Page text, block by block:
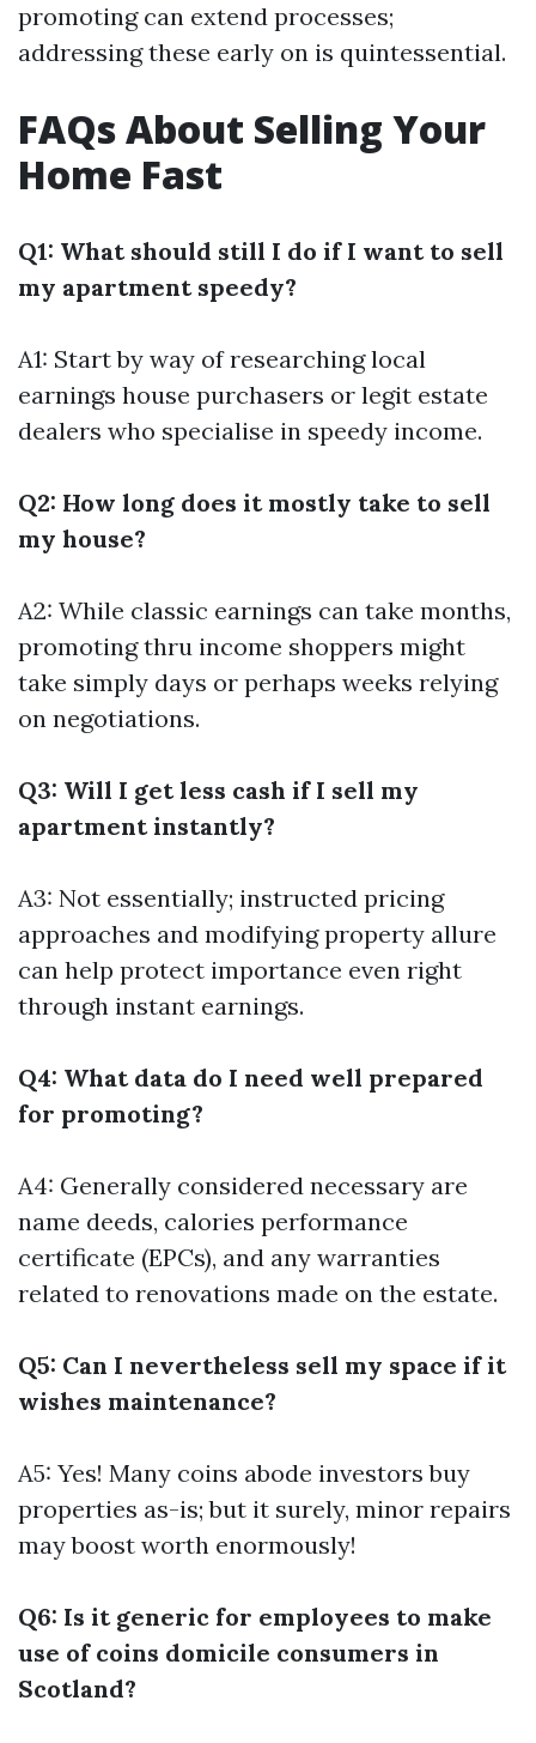
promoting can extend processes;
addressing these early on is quintessential.
FAQs About Selling Your
Home Fast
Q1: What should still I do if I want to sell
my apartment speedy?
A1: Start by way of researching local
earnings house purchasers or legit estate
dealers who specialise in speedy income.
Q2: How long does it mostly take to sell
my house?
A2: While classic earnings can take months,
promoting thru income shoppers might
take simply days or perhaps weeks relying
on negotiations.
Q3: Will I get less cash if I sell my
apartment instantly?
A3: Not essentially; instructed pricing
approaches and modifying property allure
can help protect importance even right
through instant earnings.
Q4: What data do I need well prepared
for promoting?
A4: Generally considered necessary are
name deeds, calories performance
certificate (EPCs), and any warranties
related to renovations made on the estate.
Q5: Can I nevertheless sell my space if it
wishes maintenance?
A5: Yes! Many coins abode investors buy
properties as-is; but it surely, minor repairs
may boost worth enormously!
Q6: Is it generic for employees to make
use of coins domicile consumers in
Scotland?